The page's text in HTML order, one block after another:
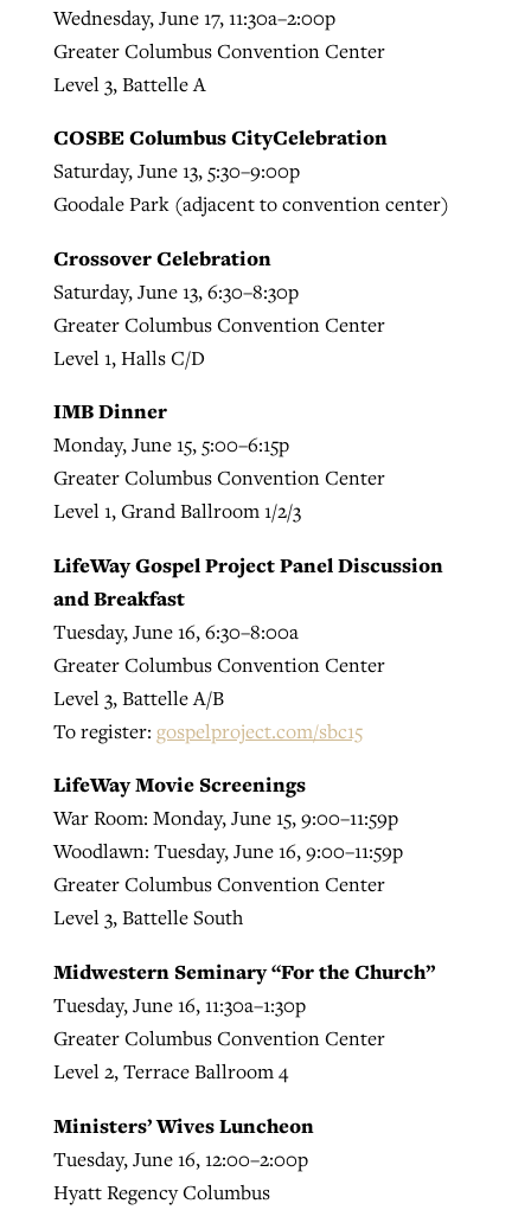
Wednesday, June 17, 11:30a–2:00p
Greater Columbus Convention Center
Level 3, Battelle A
COSBE Columbus CityCelebration
Saturday, June 13, 5:30–9:00p
Goodale Park (adjacent to convention center)
Crossover Celebration
Saturday, June 13, 6:30–8:30p
Greater Columbus Convention Center
Level 1, Halls C/D
IMB Dinner
Monday, June 15, 5:00–6:15p
Greater Columbus Convention Center
Level 1, Grand Ballroom 1/2/3
LifeWay Gospel Project Panel Discussion
and Breakfast
Tuesday, June 16, 6:30–8:00a
Greater Columbus Convention Center
Level 3, Battelle A/B
To register: gospelproject.com/sbc15
LifeWay Movie Screenings
War Room: Monday, June 15, 9:00–11:59p
Woodlawn: Tuesday, June 16, 9:00–11:59p
Greater Columbus Convention Center
Level 3, Battelle South
Midwestern Seminary “For the Church”
Tuesday, June 16, 11:30a–1:30p
Greater Columbus Convention Center
Level 2, Terrace Ballroom 4
Ministers’ Wives Luncheon
Tuesday, June 16, 12:00–2:00p
Hyatt Regency Columbus